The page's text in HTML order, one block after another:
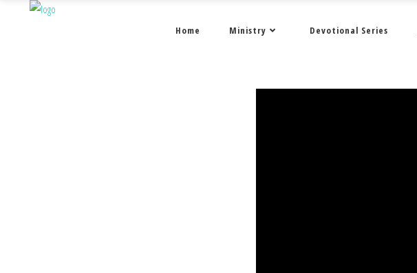
Home Ministry Devotional Series